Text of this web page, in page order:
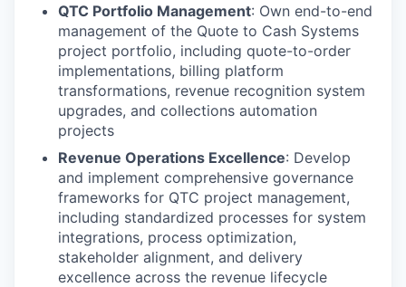
QTC Portfolio Management: Own end-to-end
management of the Quote to Cash Systems
project portfolio, including quote-to-order
implementations, billing platform
transformations, revenue recognition system
upgrades, and collections automation
projects
Revenue Operations Excellence: Develop
and implement comprehensive governance
frameworks for QTC project management,
including standardized processes for system
integrations, process optimization,
stakeholder alignment, and delivery
excellence across the revenue lifecycle